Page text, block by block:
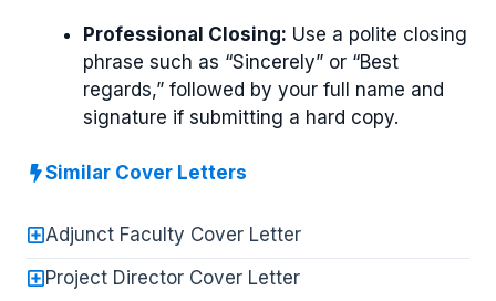
Professional Closing: Use a polite closing
phrase such as “Sincerely” or “Best
regards,” followed by your full name and
signature if submitting a hard copy.
Similar Cover Letters
Adjunct Faculty Cover Letter
Project Director Cover Letter